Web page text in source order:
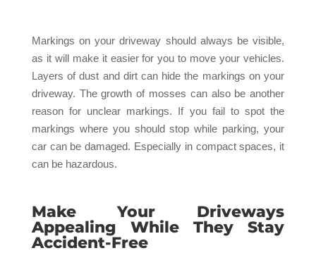
Markings on your driveway should always be visible,
as it will make it easier for you to move your vehicles.
Layers of dust and dirt can hide the markings on your
driveway. The growth of mosses can also be another
reason for unclear markings. If you fail to spot the
markings where you should stop while parking, your
car can be damaged. Especially in compact spaces, it
can be hazardous.
Make Your Driveways
Appealing While They Stay
Accident-Free